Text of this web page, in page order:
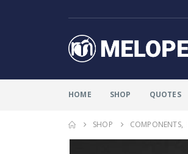
HOME SHOP QUOTES
SHOP COMPONENTS,